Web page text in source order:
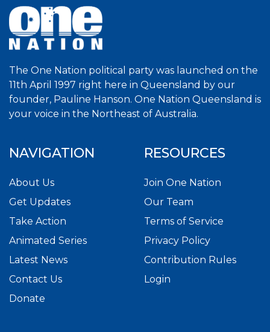
The One Nation political party was launched on the
11th April 1997 right here in Queensland by our
founder, Pauline Hanson. One Nation Queensland is
your voice in the Northeast of Australia.
NAVIGATION
About Us
Get Updates
Take Action
Animated Series
Latest News
Contact Us
Donate
RESOURCES
Join One Nation
Our Team
Terms of Service
Privacy Policy
Contribution Rules
Login